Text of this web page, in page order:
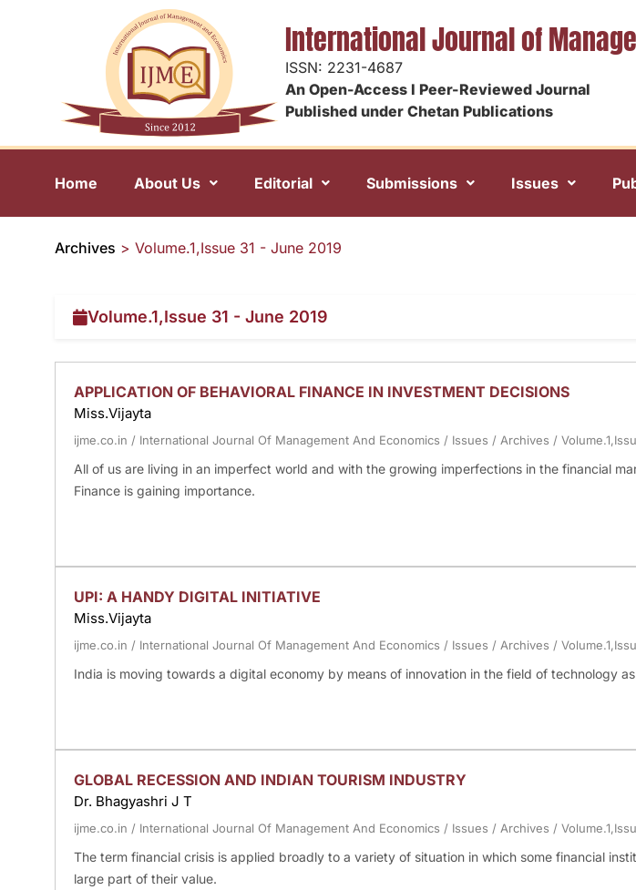
International Journal of
ISSN: 2231-4687
An Open-Access I Peer-Reviewed Journal
Published under Chetan Publications
Home About Us Editorial Submissions Issues
Archives > Volume.1,Issue 31 - June 2019
Volume.1,Issue 31 - June 2019
APPLICATION OF BEHAVIORAL FINANCE IN INVESTMENT DECISIONS
Miss.Vijayta
ijme.co.in / International Journal Of Management And Economics / Issues / Archives /
All of us are living in an imperfect world and with the growing imperfections in the financial
Finance is gaining importance.
UPI: A HANDY DIGITAL INITIATIVE
Miss.Vijayta
ijme.co.in / International Journal Of Management And Economics / Issues / Archives /
India is moving towards a digital economy by means of innovation in the field of technology
GLOBAL RECESSION AND INDIAN TOURISM INDUSTRY
Dr. Bhagyashri J T
ijme.co.in / International Journal Of Management And Economics / Issues / Archives /
The term financial crisis is applied broadly to a variety of situation in which some financial
large part of their value.